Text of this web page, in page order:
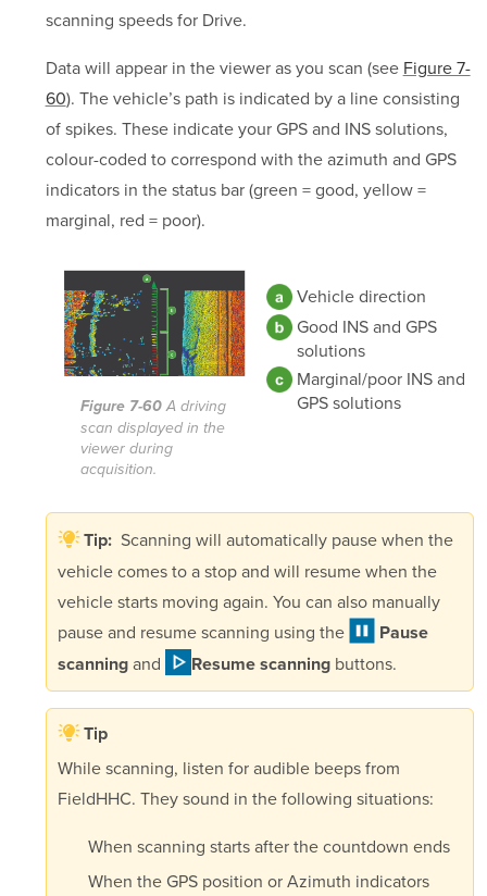
scanning speeds for Drive.
Data will appear in the viewer as you scan (see Figure 7-
60). The vehicle’s path is indicated by a line consisting
of spikes. These indicate your GPS and INS solutions,
colour-coded to correspond with the azimuth and GPS
indicators in the status bar (green = good, yellow =
marginal, red = poor).
Figure 7-60A driving
scan displayed in the
viewer during
acquisition.
Vehicle direction
Good INS and GPS
solutions
Marginal/poor INS and
GPS solutions
Tip: Scanning will automatically pause when the
vehicle comes to a stop and will resume when the
vehicle starts moving again. You can also manually
pause and resume scanning using the
Pause
scanningand Resume scanningbuttons.
Tip
While scanning, listen for audible beeps from
FieldHHC. They sound in the following situations:
When scanning starts after the countdown ends
When the GPS position or Azimuth indicators